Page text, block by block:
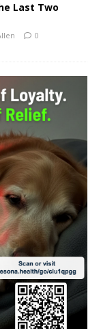
Last Two
0